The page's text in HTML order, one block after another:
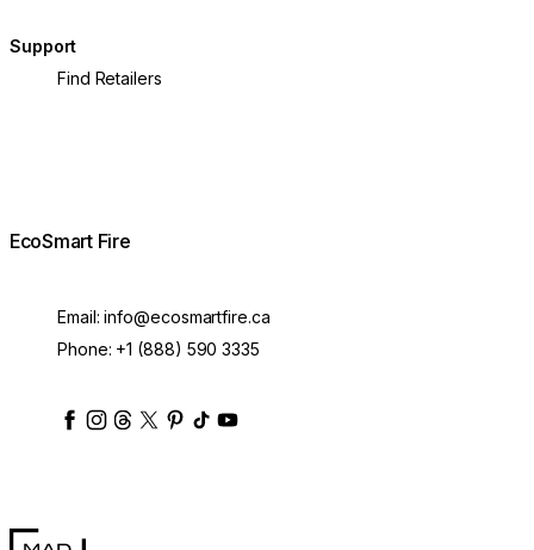
Support
Find Retailers
EcoSmart Fire
Email:info@ecosmartfire.ca
Phone: +1 (888) 590 3335
ecosmartfire
ecosmartfire
ecosmartfire
ecosmartfire
ecosmartfire
ecosmartfire
ecosmartfires
MAD Design